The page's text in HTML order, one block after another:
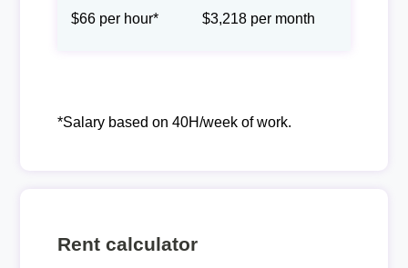
$66 per hour* $3,218 per month
*Salary based on 40H/week of work.
Rent calculator